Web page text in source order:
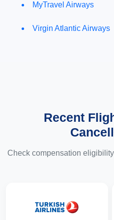
MyTravel Airways
Virgin Atlantic Airways
Recent
Check compensation